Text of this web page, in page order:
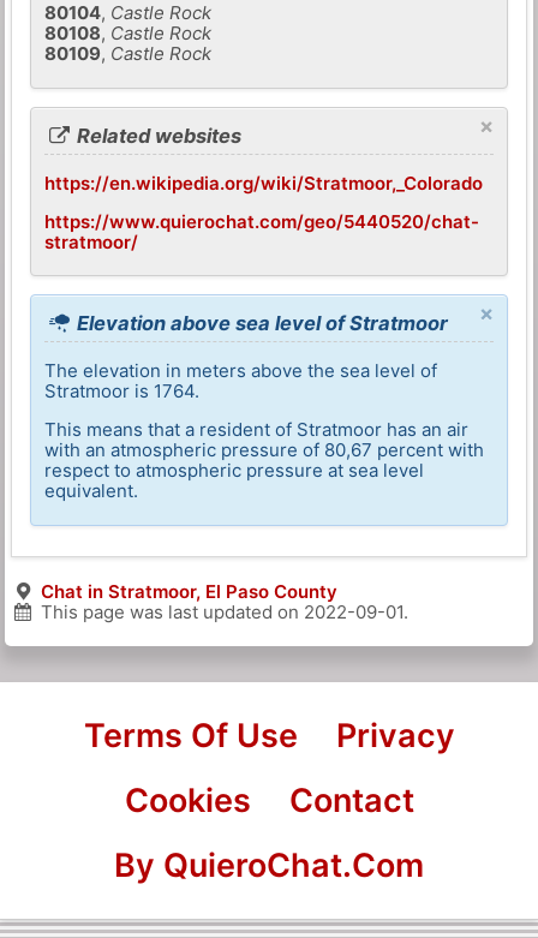
80104, Castle Rock
80108, Castle Rock
80109, Castle Rock
×
Related websites
https://en.wikipedia.org/wiki/Stratmoor,_Colorado
https://www.quierochat.com/geo/5440520/chat-
stratmoor/
×
Elevation above sea level of Stratmoor
The elevation in meters above the sea level of
Stratmoor is 1764.
This means that a resident of Stratmoor has an air
with an atmospheric pressure of 80,67 percent with
respect to atmospheric pressure at sea level
equivalent.
Chat in Stratmoor, El Paso County
This page was last updated on 2022-09-01.
Terms Of Use
Privacy
Cookies
Contact
By QuieroChat.Com